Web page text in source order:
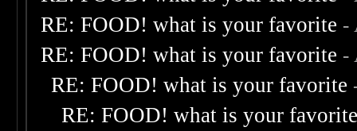
RE: FOOD! what is your favorite -
RE: FOOD! what is your favorite -
RE: FOOD! what is your favorite
RE: FOOD! what is your